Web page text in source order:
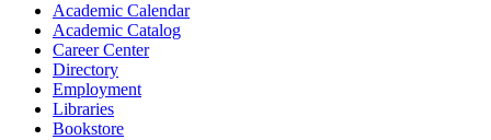
Academic Calendar
Academic Catalog
Career Center
Directory
Employment
Libraries
Bookstore